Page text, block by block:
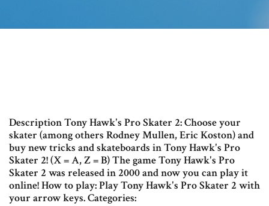
Description Tony Hawk's Pro Skater 2: Choose your
skater (among others Rodney Mullen, Eric Koston) and
buy new tricks and skateboards in Tony Hawk's Pro
Skater 2! (X = A, Z = B) The game Tony Hawk's Pro
Skater 2 was released in 2000 and now you can play it
online! How to play: Play Tony Hawk's Pro Skater 2 with
your arrow keys. Categories: